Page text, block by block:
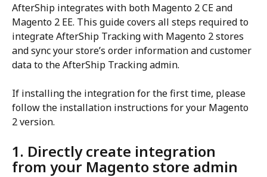
AfterShip integrates with both Magento 2 CE and
Magento 2 EE. This guide covers all steps required to
integrate AfterShip Tracking with Magento 2 stores
and sync your store’s order information and customer
data to the AfterShip Tracking admin.
If installing the integration for the first time, please
follow the installation instructions for your Magento
2 version.
1. Directly create integration
from your Magento store admin